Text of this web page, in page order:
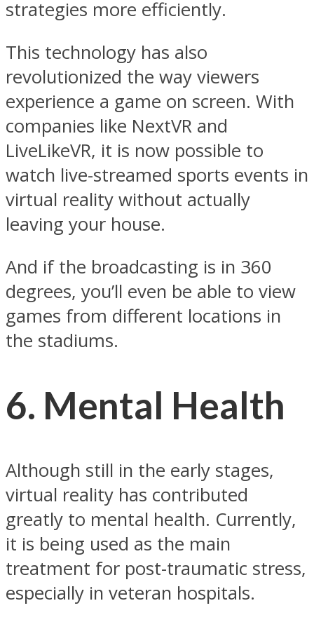
strategies more efficiently.
This technology has also
revolutionized the way viewers
experience a game on screen. With
companies like NextVR and
LiveLikeVR, it is now possible to
watch live-streamed sports events in
virtual reality without actually
leaving your house.
And if the broadcasting is in 360
degrees, you’ll even be able to view
games from different locations in
the stadiums.
6. Mental Health
Although still in the early stages,
virtual reality has contributed
greatly to mental health. Currently,
it is being used as the main
treatment for post-traumatic stress,
especially in veteran hospitals.